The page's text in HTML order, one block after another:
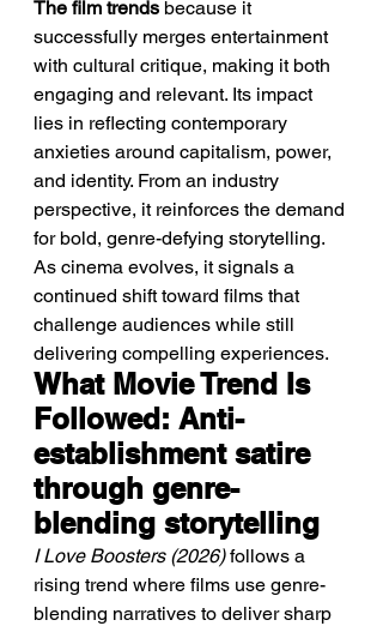
The film trends because it
successfully merges entertainment
with cultural critique, making it both
engaging and relevant. Its impact
lies in reflecting contemporary
anxieties around capitalism, power,
and identity. From an industry
perspective, it reinforces the demand
for bold, genre-defying storytelling.
As cinema evolves, it signals a
continued shift toward films that
challenge audiences while still
delivering compelling experiences.
What Movie Trend Is
Followed: Anti-
establishment satire
through genre-
blending storytelling
I Love Boosters (2026) follows a
rising trend where films use genre-
blending narratives to deliver sharp